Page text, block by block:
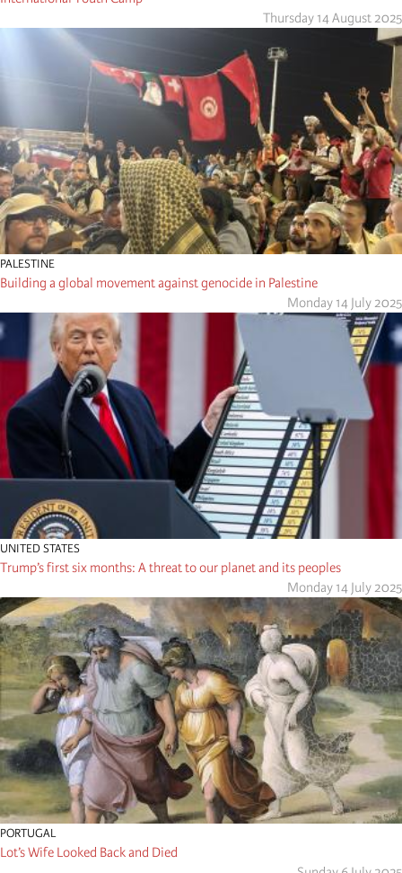
Thursday 14 August 2025
PALESTINE
Building a global movement against genocide in Palestine
Monday 14 July 2025
UNITED STATES
Trump’s first six months: A threat to our planet and its peoples
Monday 14 July 2025
PORTUGAL
Lot’s Wife Looked Back and Died